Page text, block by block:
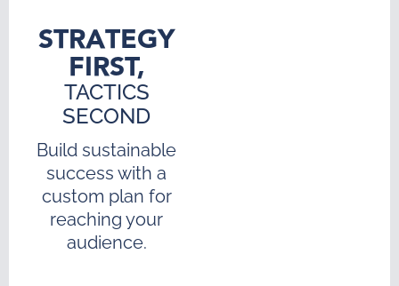
STRATEGY
FIRST,
TACTICS
SECOND
Build sustainable
success with a
custom plan for
reaching your
audience.